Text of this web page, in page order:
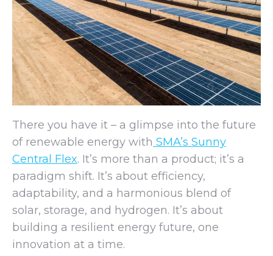
There you have it – a glimpse into the future
of renewable energy with SMA’s Sunny
Central Flex. It’s more than a product; it’s a
paradigm shift. It’s about efficiency,
adaptability, and a harmonious blend of
solar, storage, and hydrogen. It’s about
building a resilient energy future, one
innovation at a time.